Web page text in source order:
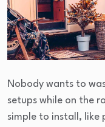
Nobody wants to
setups while on the
simple to install,